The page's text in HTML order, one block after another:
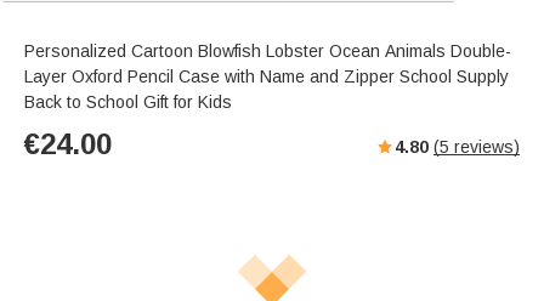
Personalized Cartoon Blowfish Lobster Ocean Animals Double-
Layer Oxford Pencil Case with Name and Zipper School Supply
Back to School Gift for Kids
€24.00 4.80 (5 reviews)